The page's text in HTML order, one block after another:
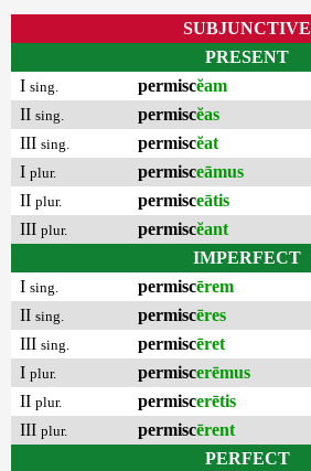
SUBJUNCTIVE
PRESENT
I sing. permiscĕam
II sing. permiscĕas
III sing. permiscĕat
I plur. permisceāmus
II plur. permisceātis
III plur. permiscĕant
IMPERFECT
I sing. permiscērem
II sing. permiscēres
III sing. permiscēret
I plur. permiscerēmus
II plur. permiscerētis
III plur. permiscērent
PERFECT